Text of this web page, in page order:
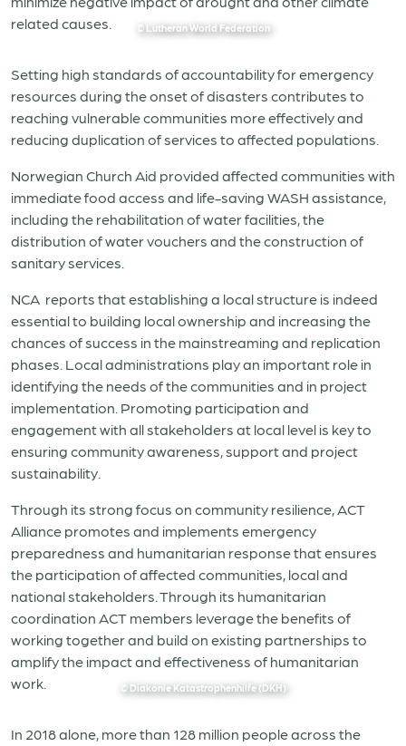
related causes.
© Lutheran World Federation
Setting high standards of accountability for emergency
resources during the onset of disasters contributes to
reaching vulnerable communities more effectively and
reducing duplication of services to affected populations.
Norwegian Church Aid provided affected communities with
immediate food access and life-saving WASH assistance,
including the rehabilitation of water facilities, the
distribution of water vouchers and the construction of
sanitary services.
NCA reports that establishing a local structure is indeed
essential to building local ownership and increasing the
chances of success in the mainstreaming and replication
phases. Local administrations play an important role in
identifying the needs of the communities and in project
implementation. Promoting participation and
engagement with all stakeholders at local level is key to
ensuring community awareness, support and project
sustainability.
Through its strong focus on community resilience, ACT
Alliance promotes and implements emergency
preparedness and humanitarian response that ensures
the participation of affected communities, local and
national stakeholders. Through its humanitarian
coordination ACT members leverage the benefits of
working together and build on existing partnerships to
amplify the impact and effectiveness of humanitarian
work.
© Diakonie Katastrophenhilfe (DKH)
In 2018 alone, more than 128 million people across the